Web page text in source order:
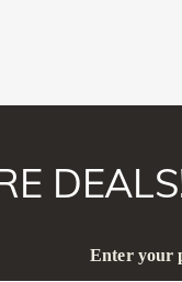
Enter your